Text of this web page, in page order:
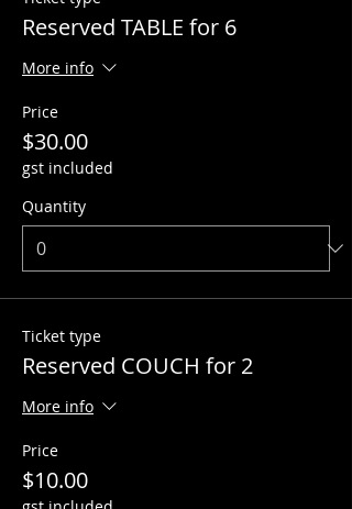
Reserved TABLE for 6
More info
Price
$30.00
gst included
Quantity
Ticket type
Reserved COUCH for 2
More info
Price
$10.00